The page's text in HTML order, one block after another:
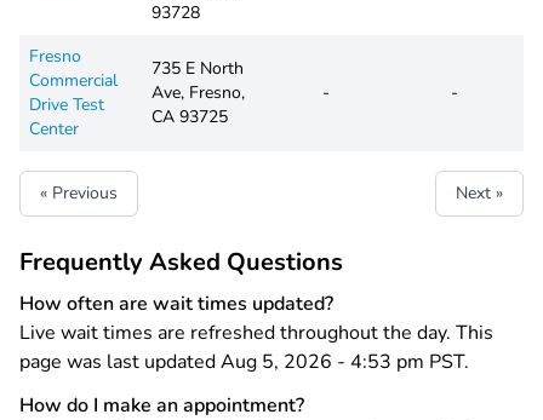
93728
Fresno
Commercial
Drive Test
Center
735 E North
Ave, Fresno,
CA 93725
- -
« Previous Next »
Frequently Asked Questions
How often are wait times updated?
Live wait times are refreshed throughout the day. This
page was last updated Aug 5, 2026 - 4:53 pm PST.
How do I make an appointment?